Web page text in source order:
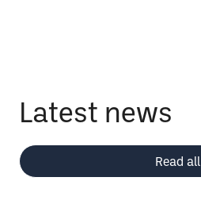
Latest news
Read all